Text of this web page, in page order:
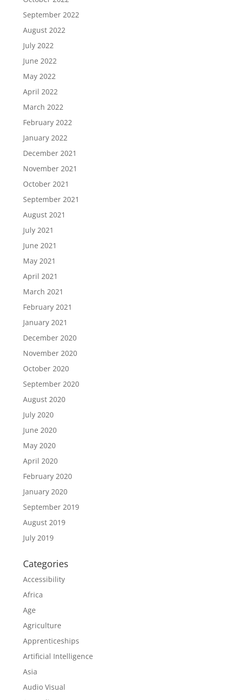
September 2022
August 2022
July 2022
June 2022
May 2022
April 2022
March 2022
February 2022
January 2022
December 2021
November 2021
October 2021
September 2021
August 2021
July 2021
June 2021
May 2021
April 2021
March 2021
February 2021
January 2021
December 2020
November 2020
October 2020
September 2020
August 2020
July 2020
June 2020
May 2020
April 2020
February 2020
January 2020
September 2019
August 2019
July 2019
Categories
Accessibility
Africa
Age
Agriculture
Apprenticeships
Artificial Intelligence
Asia
Audio Visual